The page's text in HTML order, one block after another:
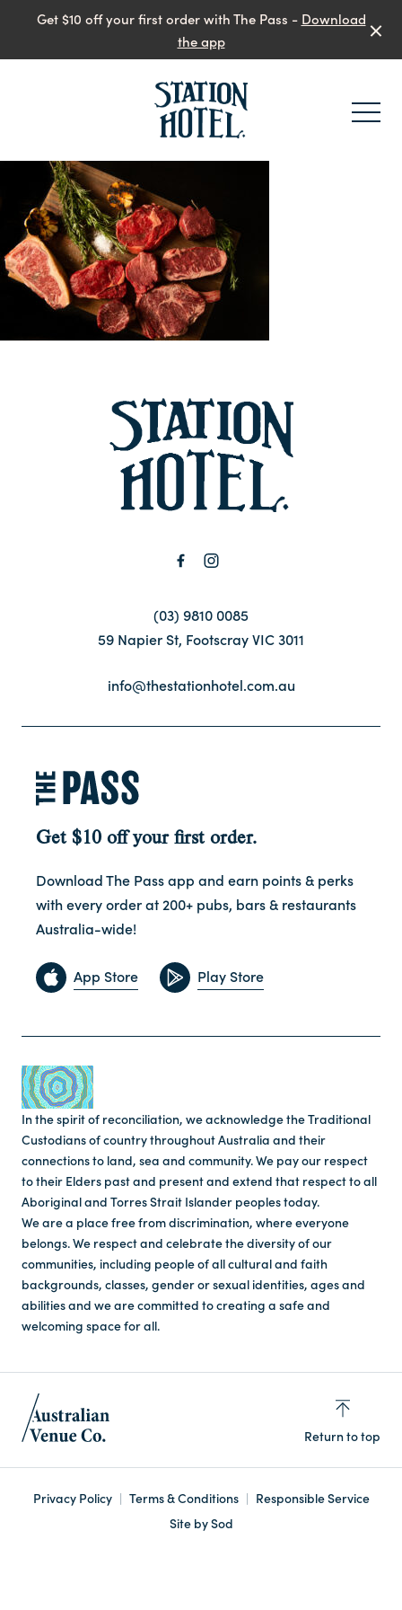
Get $10 off your first order with The Pass - Download
the app
(03) 9810 0085
59 Napier St, Footscray VIC 3011
info@thestationhotel.com.au
Get $10 off your first order.
Download The Pass app and earn points & perks
with every order at 200+ pubs, bars & restaurants
Australia-wide!
App Store Play Store
In the spirit of reconciliation, we acknowledge the Traditional
Custodians of country throughout Australia and their
connections to land, sea and community. We pay our respect
to their Elders past and present and extend that respect to all
Aboriginal and Torres Strait Islander peoples today.
We are a place free from discrimination, where everyone
belongs. We respect and celebrate the diversity of our
communities, including people of all cultural and faith
backgrounds, classes, gender or sexual identities, ages and
abilities and we are committed to creating a safe and
welcoming space for all.
Return to top
Privacy Policy Terms & Conditions
Responsible Service
Site by Sod